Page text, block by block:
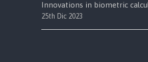
Innovations in biometric
25th Dic 2023